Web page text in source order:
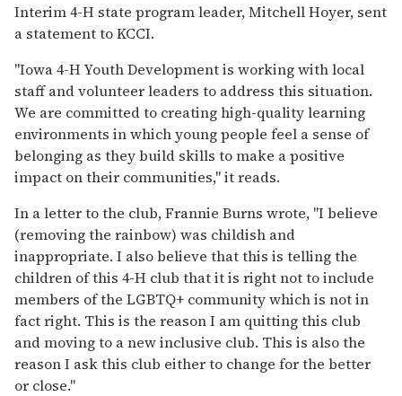
Interim 4-H state program leader, Mitchell Hoyer, sent
a statement to KCCI.
"Iowa 4-H Youth Development is working with local
staff and volunteer leaders to address this situation.
We are committed to creating high-quality learning
environments in which young people feel a sense of
belonging as they build skills to make a positive
impact on their communities," it reads.
In a letter to the club, Frannie Burns wrote, "I believe
(removing the rainbow) was childish and
inappropriate. I also believe that this is telling the
children of this 4-H club that it is right not to include
members of the LGBTQ+ community which is not in
fact right. This is the reason I am quitting this club
and moving to a new inclusive club. This is also the
reason I ask this club either to change for the better
or close."